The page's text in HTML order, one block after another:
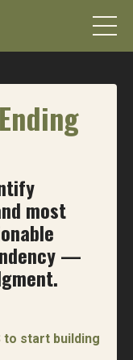
most
—
to start building